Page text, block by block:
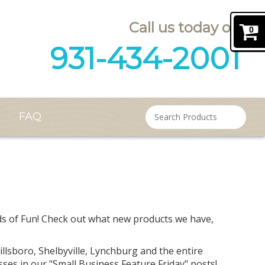
0
Call us today on
931-434-2001
FAQ Contact
Fun! Check out what new products we have,
Shelbyville, Lynchburg and the entire